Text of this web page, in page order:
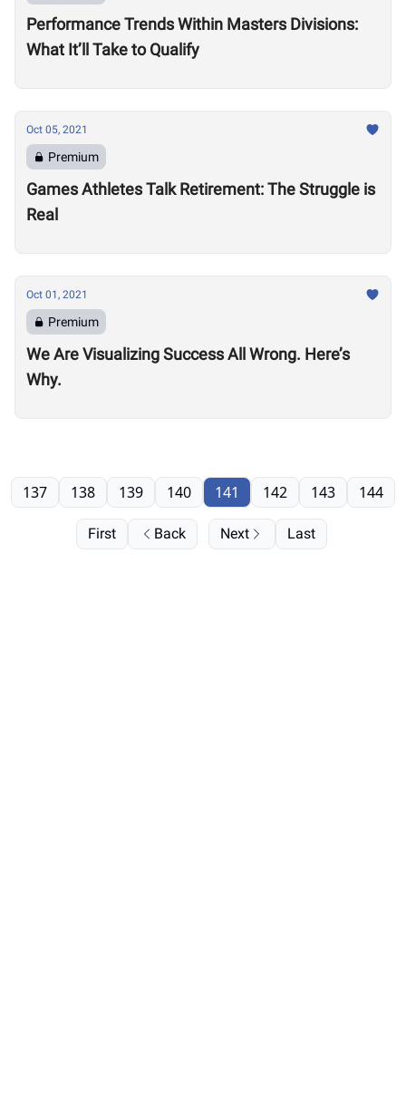
Performance Trends Within Masters Divisions:
What It’ll Take to Qualify
Oct 05, 2021
Premium
Games Athletes Talk Retirement: The Struggle is
Real
Oct 01, 2021
Premium
We Are Visualizing Success All Wrong. Here’s
Why.
First Back
137 138 139 140 141 142 143 144
Next Last